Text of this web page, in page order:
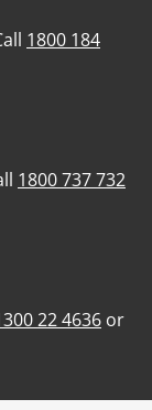
1800 184
1800 737 732
22 4636 or